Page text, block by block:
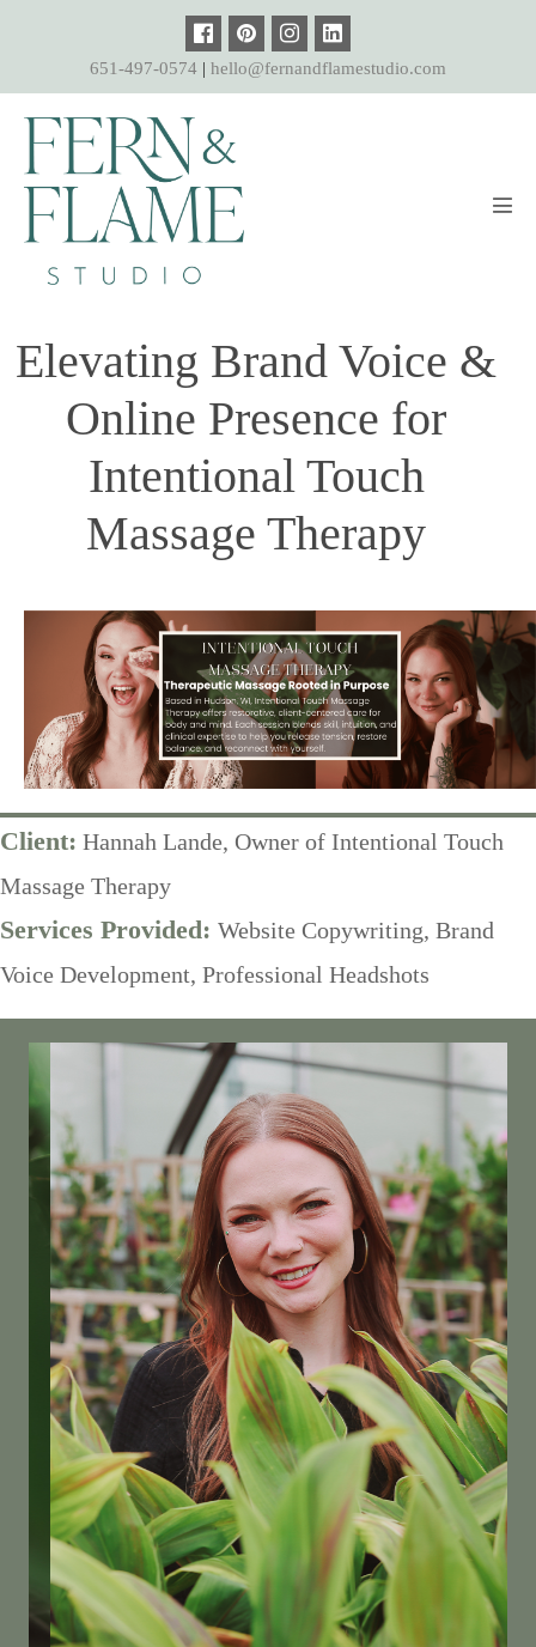
content
651-497-0574 | hello@fernandflamestudio.com
Elevating Brand Voice &
Online Presence for
Intentional Touch
Massage Therapy
Client: Hannah Lande, Owner of Intentional Touch
Massage Therapy
Services Provided: Website Copywriting, Brand
Voice Development, Professional Headshots